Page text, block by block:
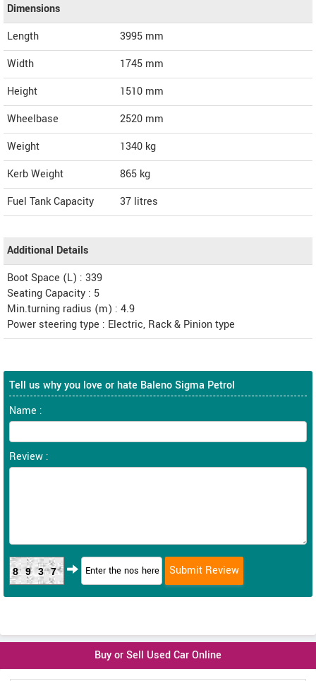
Dimensions
Length
3995 mm
Width
1745 mm
Height
1510 mm
Wheelbase
2520 mm
Weight
1340 kg
Kerb Weight
865 kg
Fuel Tank Capacity
37 litres
Additional Details
Boot Space (L) : 339
Seating Capacity : 5
Min.turning radius (m) : 4.9
Power steering type : Electric, Rack & Pinion type
Tell us why you love or hate Baleno Sigma Petrol
Name :
Review :
8937
Buy or Sell Used Car Online